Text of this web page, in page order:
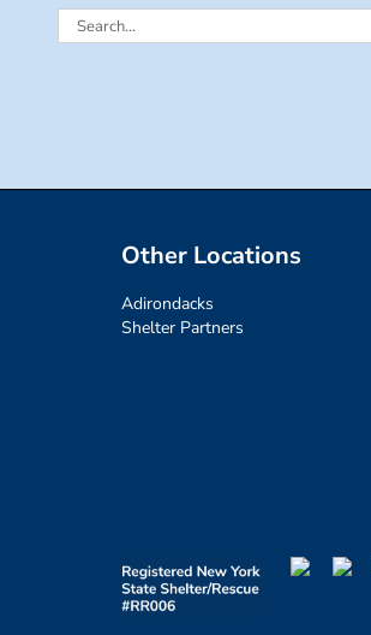
Search
Other Locations
Adirondacks
Shelter Partners